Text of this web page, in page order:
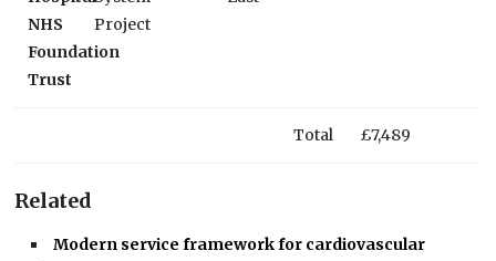
NHS
Foundation
Trust
Project
Total £7,489
Related
Modern service framework for cardiovascular